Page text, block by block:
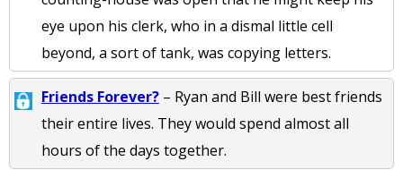
eye upon his clerk, who in a dismal little cell
beyond, a sort of tank, was copying letters.
Friends Forever? – Ryan and Bill were best friends
their entire lives. They would spend almost all
hours of the days together.